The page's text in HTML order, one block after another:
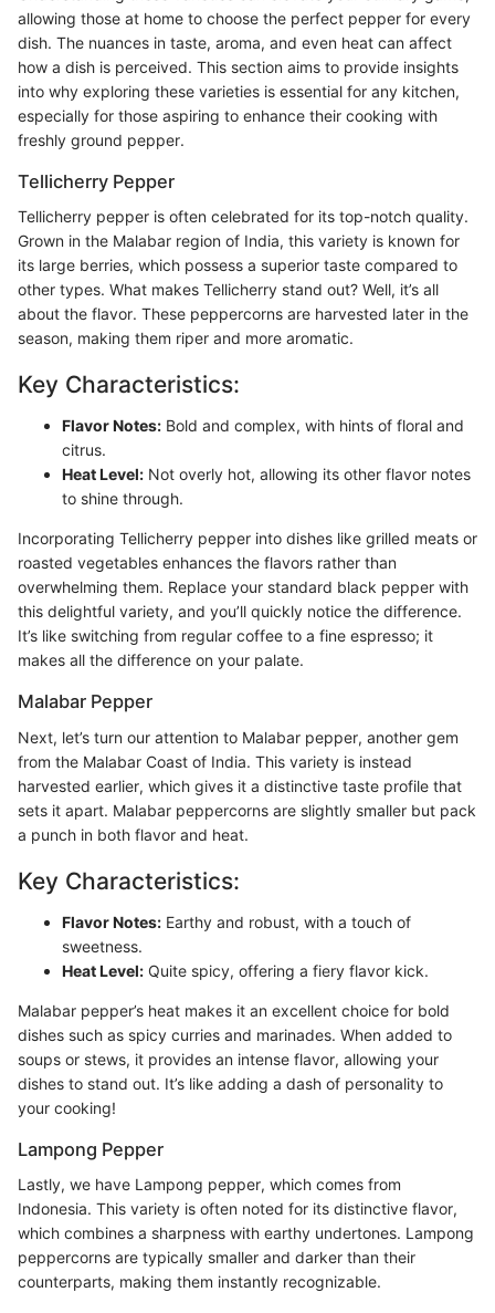
allowing those at home to choose the perfect pepper for every
dish. The nuances in taste, aroma, and even heat can affect
how a dish is perceived. This section aims to provide insights
into why exploring these varieties is essential for any kitchen,
especially for those aspiring to enhance their cooking with
freshly ground pepper.
Tellicherry Pepper
Tellicherry pepper is often celebrated for its top-notch quality.
Grown in the Malabar region of India, this variety is known for
its large berries, which possess a superior taste compared to
other types. What makes Tellicherry stand out? Well, it’s all
about the flavor. These peppercorns are harvested later in the
season, making them riper and more aromatic.
Key Characteristics:
Flavor Notes: Bold and complex, with hints of floral and
citrus.
Heat Level: Not overly hot, allowing its other flavor notes
to shine through.
Incorporating Tellicherry pepper into dishes like grilled meats or
roasted vegetables enhances the flavors rather than
overwhelming them. Replace your standard black pepper with
this delightful variety, and you’ll quickly notice the difference.
It’s like switching from regular coffee to a fine espresso; it
makes all the difference on your palate.
Malabar Pepper
Next, let’s turn our attention to Malabar pepper, another gem
from the Malabar Coast of India. This variety is instead
harvested earlier, which gives it a distinctive taste profile that
sets it apart. Malabar peppercorns are slightly smaller but pack
a punch in both flavor and heat.
Key Characteristics:
Flavor Notes: Earthy and robust, with a touch of
sweetness.
Heat Level: Quite spicy, offering a fiery flavor kick.
Malabar pepper’s heat makes it an excellent choice for bold
dishes such as spicy curries and marinades. When added to
soups or stews, it provides an intense flavor, allowing your
dishes to stand out. It’s like adding a dash of personality to
your cooking!
Lampong Pepper
Lastly, we have Lampong pepper, which comes from
Indonesia. This variety is often noted for its distinctive flavor,
which combines a sharpness with earthy undertones. Lampong
peppercorns are typically smaller and darker than their
counterparts, making them instantly recognizable.